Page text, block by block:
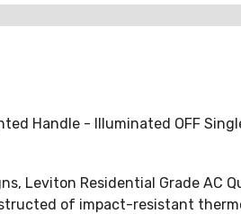
Handle - Illuminated OFF
Leviton Residential Grade AC
of impact-resistant